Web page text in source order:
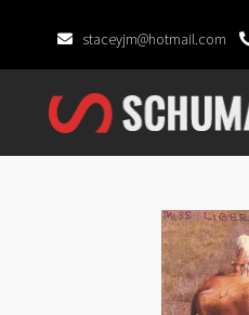
staceyjm@hotmail.com